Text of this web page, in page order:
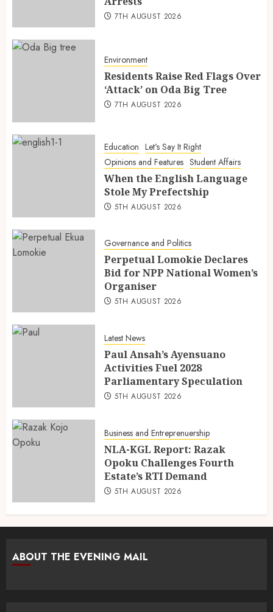
7TH AUGUST 2026
Environment
Residents Raise Red Flags Over
‘Attack’ on Oda Big Tree
7TH AUGUST 2026
Education Let's Say It Right
Opinions and Features Student Affairs
When the English Language
Stole My Prefectship
5TH AUGUST 2026
Governance and Politics
Perpetual Lomokie Declares
Bid for NPP National Women’s
Organiser
5TH AUGUST 2026
Latest News
Paul Ansah’s Ayensuano
Activities Fuel 2028
Parliamentary Speculation
5TH AUGUST 2026
Business and Entreprenuership
NLA-KGL Report: Razak
Opoku Challenges Fourth
Estate’s RTI Demand
5TH AUGUST 2026
ABOUT THE EVENING MAIL